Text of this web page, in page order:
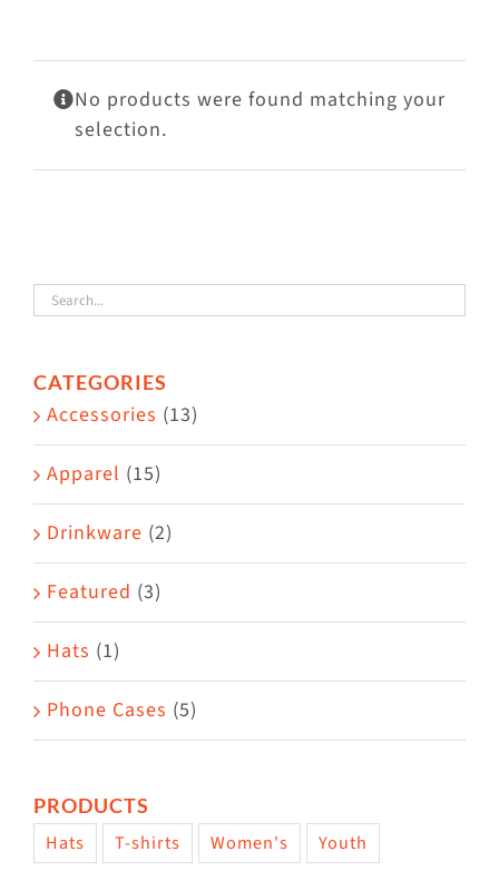
Mews
Shop
No products were found matching your
selection.
CATEGORIES
Accessories (13)
Apparel (15)
Drinkware (2)
Featured (3)
Hats (1)
Phone Cases (5)
PRODUCTS
Hats T-shirts Women's Youth